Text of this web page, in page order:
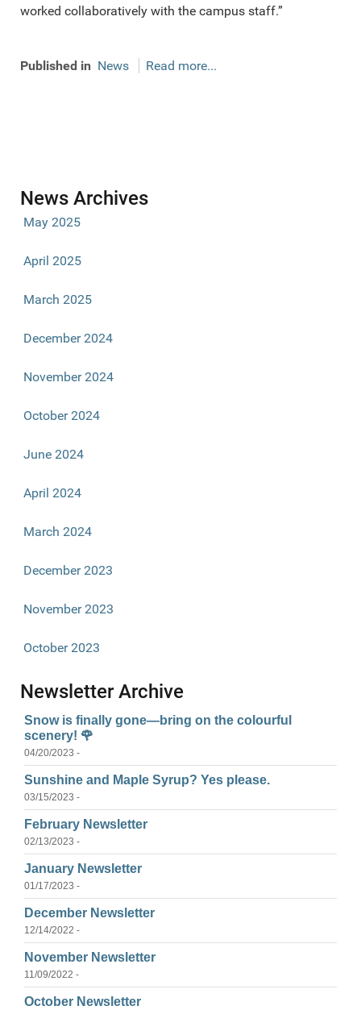
worked collaboratively with the campus staff.”
Published in News Read more...
News Archives
May 2025
April 2025
March 2025
December 2024
November 2024
October 2024
June 2024
April 2024
March 2024
December 2023
November 2023
October 2023
Newsletter Archive
04/20/2023 -
Snow is finally gone—bring on the colourful
scenery! 🌹
03/15/2023 -
Sunshine and Maple Syrup? Yes please.
02/13/2023 -
February Newsletter
01/17/2023 -
January Newsletter
12/14/2022 -
December Newsletter
11/09/2022 -
November Newsletter
October Newsletter